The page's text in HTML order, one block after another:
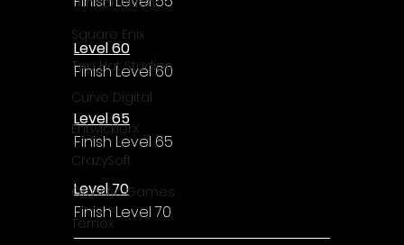
Square Enix
Top Hat Studios
Curve Digital
EntwicklerX
CrazySoft
Otterific Games
Ternox
Level 60
Finish Level 60
Level 65
Finish Level 65
Level 70
Finish Level 70